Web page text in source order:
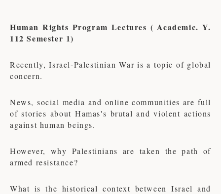
Human Rights Program Lectures ( Academic. Y.
112 Semester 1)
Recently, Israel-Palestinian War is a topic of global
concern.
News, social media and online communities are full
of stories about Hamas's brutal and violent actions
against human beings.
However, why Palestinians are taken the path of
armed resistance?
What is the historical context between Israel and